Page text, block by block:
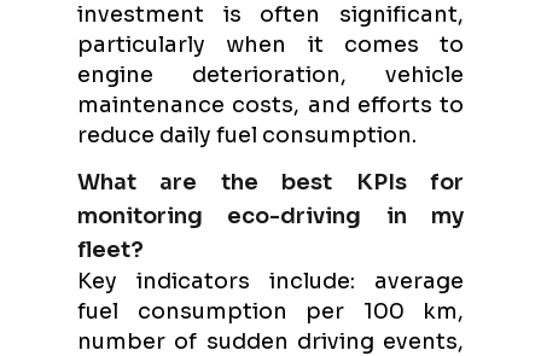
investment is often significant,
particularly when it comes to
engine deterioration, vehicle
maintenance costs, and efforts to
reduce daily fuel consumption.
What are the best KPIs for
monitoring eco-driving in my
fleet?
Key indicators include: average
fuel consumption per 100 km,
number of sudden driving events,